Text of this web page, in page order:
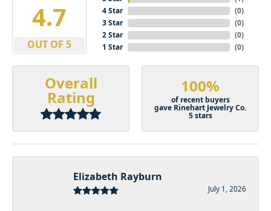
4.9
OUT OF 5
4 Star
3 Star
2 Star
1 Star
(0)
(0)
(0)
(0)
Overall
Rating
100%
of recent buyers
gave Rinehart Jewelry Co.
5 stars
Elizabeth Rayburn
July 1, 2026